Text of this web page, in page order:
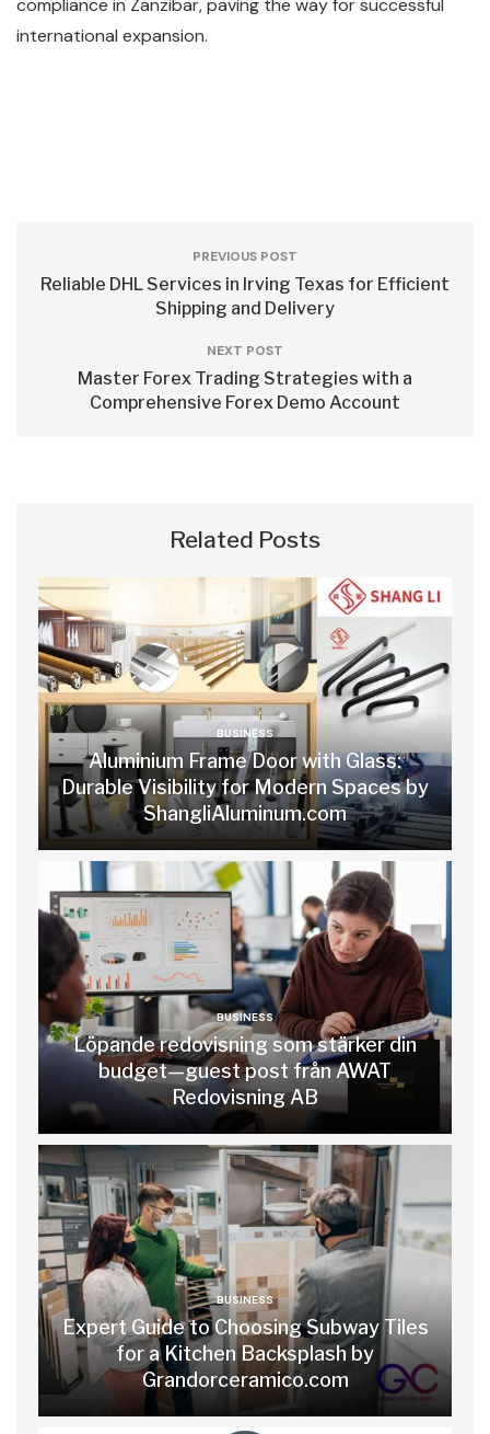
compliance in Zanzibar, paving the way for successful
international expansion.
PREVIOUS POST
Reliable DHL Services in Irving Texas for Efficient
Shipping and Delivery
NEXT POST
Master Forex Trading Strategies with a
Comprehensive Forex Demo Account
Related Posts
BUSINESS
Aluminium Frame Door with Glass:
Durable Visibility for Modern Spaces by
ShangliAluminum.com
BUSINESS
Löpande redovisning som stärker din
budget—guest post från AWAT
Redovisning AB
BUSINESS
Expert Guide to Choosing Subway Tiles
for a Kitchen Backsplash by
Grandorceramico.com